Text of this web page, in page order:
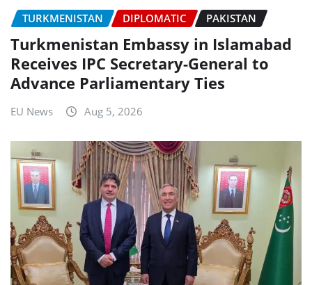
TURKMENISTAN DIPLOMATIC PAKISTAN
Turkmenistan Embassy in Islamabad
Receives IPC Secretary-General to
Advance Parliamentary Ties
EU News Aug 5, 2026